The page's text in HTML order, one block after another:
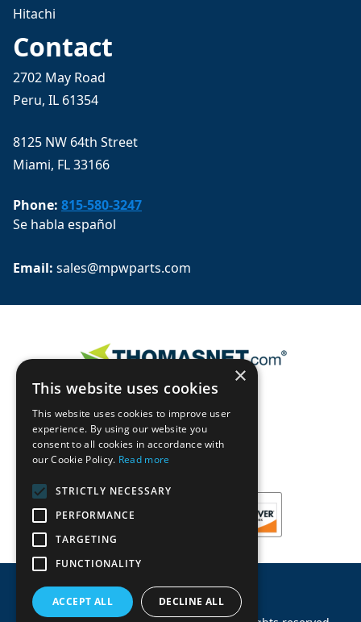
Hitachi
Contact
2702 May Road
Peru, IL 61354
8125 NW 64th Street
Miami, FL 33166
Phone: 815-580-3247
Se habla español
Email: sales@mpwparts.com
×
This website uses cookies
This website uses cookies to improve user
experience. By using our website you
consent to all cookies in accordance with
our Cookie Policy. Read more
STRICTLY NECESSARY
PERFORMANCE
TARGETING
FUNCTIONALITY
ACCEPT ALL DECLINE ALL